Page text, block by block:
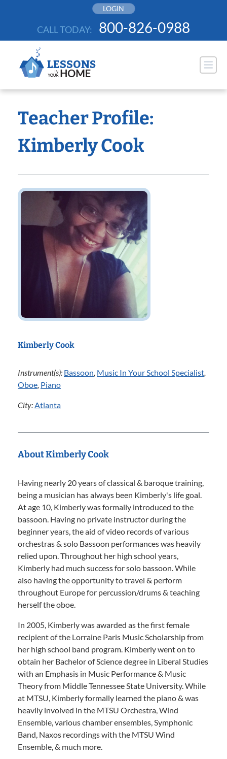
LOGIN
CALL TODAY: 800-826-0988
Teacher Profile:
Kimberly Cook
Kimberly Cook
Instrument(s): Bassoon, Music In Your School Specialist,
Oboe, Piano
City:Atlanta
About Kimberly Cook
Having nearly 20 years of classical & baroque training,
being a musician has always been Kimberly's life goal.
At age 10, Kimberly was formally introduced to the
bassoon. Having no private instructor during the
beginner years, the aid of video records of various
orchestras & solo Bassoon performances was heavily
relied upon. Throughout her high school years,
Kimberly had much success for solo bassoon. While
also having the opportunity to travel & perform
throughout Europe for percussion/drums & teaching
herself the oboe.
In 2005, Kimberly was awarded as the first female
recipient of the Lorraine Paris Music Scholarship from
her high school band program. Kimberly went on to
obtain her Bachelor of Science degree in Liberal Studies
with an Emphasis in Music Performance & Music
Theory from Middle Tennessee State University. While
at MTSU, Kimberly formally learned the piano & was
heavily involved in the MTSU Orchestra, Wind
Ensemble, various chamber ensembles, Symphonic
Band, Naxos recordings with the MTSU Wind
Ensemble, & much more.